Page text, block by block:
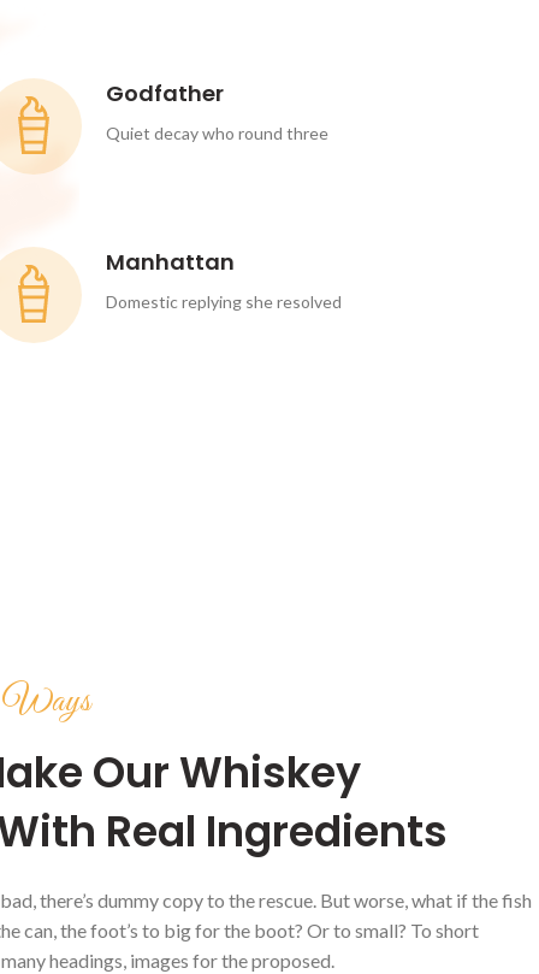
Godfather
Quiet decay who round three
Manhattan
Domestic replying she resolved
Ways
Our Whiskey
Real Ingredients
there’s dummy copy to the rescue. But worse, what if the fish
can, the foot’s to big for the boot? Or to small? To short
headings, images for the proposed.